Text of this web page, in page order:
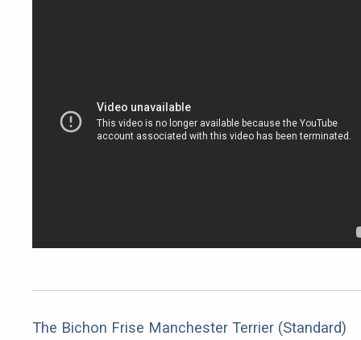
The Bichon Frise Manchester Terrier (Standard)